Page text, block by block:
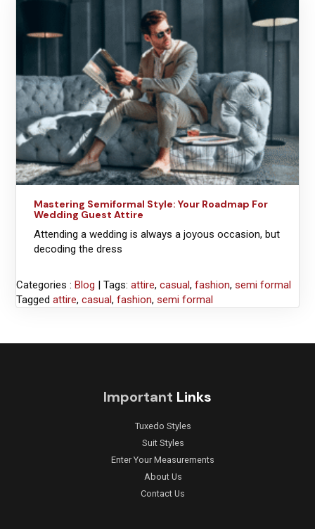
Mastering Semiformal Style: Your Roadmap For
Wedding Guest Attire
Attending a wedding is always a joyous occasion, but
decoding the dress
Categories : Blog | Tags:attire,casual,fashion,semi formal
Tagged attire,casual,fashion,semi formal
Important Links
Tuxedo Styles
Suit Styles
Enter Your Measurements
About Us
Contact Us